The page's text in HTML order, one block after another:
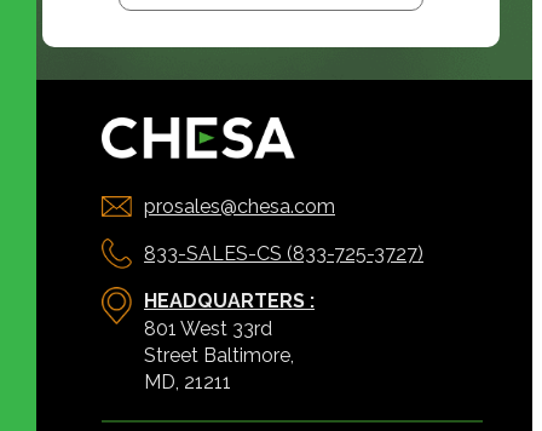
prosales@chesa.com
833-SALES-CS (833-725-3727)
HEADQUARTERS :
801 West 33rd
Street Baltimore,
MD, 21211